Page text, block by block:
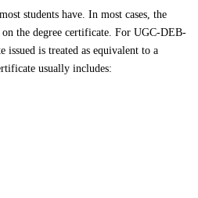
students have. In most cases, the
the degree certificate. For UGC-DEB-
issued is treated as equivalent to a
usually includes: